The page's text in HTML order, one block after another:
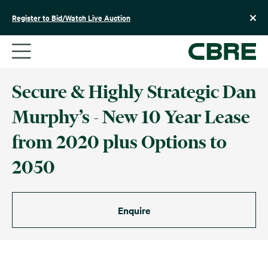
Register to Bid/Watch Live Auction
Secure & Highly Strategic Dan
Murphy’s - New 10 Year Lease
from 2020 plus Options to
2050
Enquire